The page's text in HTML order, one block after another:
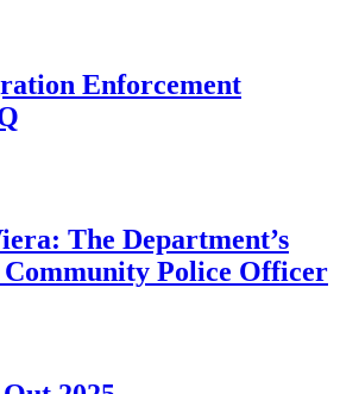
Enforcement
The Department’s
Community Police Officer